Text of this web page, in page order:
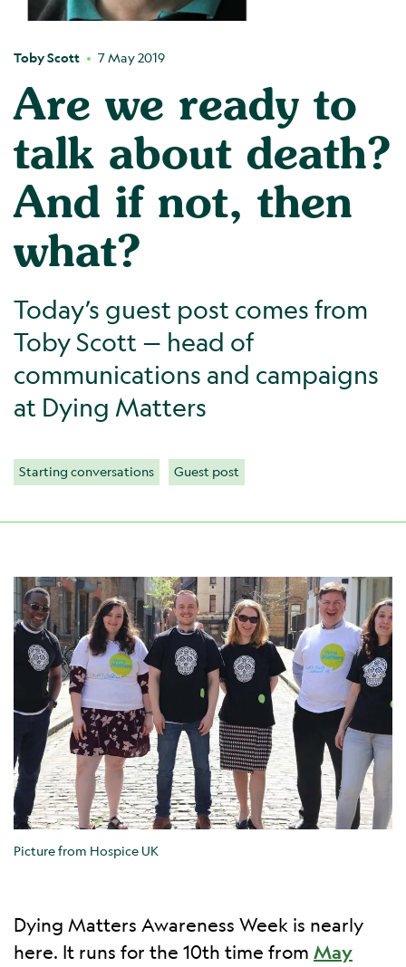
Toby Scott 7 May 2019
Are we ready to
talk about death?
And if not, then
what?
Today’s guest post comes from
Toby Scott — head of
communications and campaigns
at Dying Matters
Starting conversations Guest post
Picture from Hospice UK
Dying Matters Awareness Week is nearly
here. It runs for the 10th time from May